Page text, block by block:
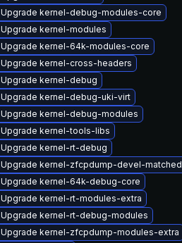
Upgrade kernel-debug-modules-core
Upgrade kernel-modules
Upgrade kernel-64k-modules-core
Upgrade kernel-cross-headers
Upgrade kernel-debug
Upgrade kernel-debug-uki-virt
Upgrade kernel-debug-modules
Upgrade kernel-tools-libs
Upgrade kernel-rt-debug
Upgrade kernel-zfcpdump-devel-matched
Upgrade kernel-64k-debug-core
Upgrade kernel-rt-modules-extra
Upgrade kernel-rt-debug-modules
Upgrade kernel-zfcpdump-modules-extra